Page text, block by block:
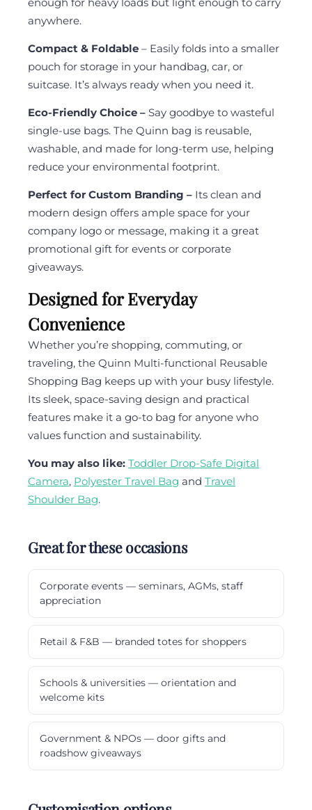
enough for heavy loads but light enough to carry
anywhere.
Compact & Foldable – Easily folds into a smaller
pouch for storage in your handbag, car, or
suitcase. It’s always ready when you need it.
Eco-Friendly Choice – Say goodbye to wasteful
single-use bags. The Quinn bag is reusable,
washable, and made for long-term use, helping
reduce your environmental footprint.
Perfect for Custom Branding – Its clean and
modern design offers ample space for your
company logo or message, making it a great
promotional gift for events or corporate
giveaways.
Designed for Everyday
Convenience
Whether you’re shopping, commuting, or
traveling, the Quinn Multi-functional Reusable
Shopping Bag keeps up with your busy lifestyle.
Its sleek, space-saving design and practical
features make it a go-to bag for anyone who
values function and sustainability.
You may also like: Toddler Drop-Safe Digital
Camera, Polyester Travel Bag and Travel
Shoulder Bag.
Great for these occasions
Corporate events — seminars, AGMs, staff
appreciation
Retail & F&B — branded totes for shoppers
Schools & universities — orientation and
welcome kits
Government & NPOs — door gifts and
roadshow giveaways